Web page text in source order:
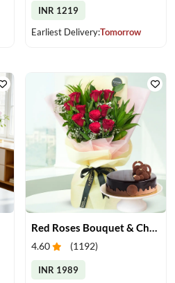
INR 1219
Earliest Delivery:Tomorrow
Red Roses Bouquet & Chocolate Cake
4.60 (1192)
INR 1989